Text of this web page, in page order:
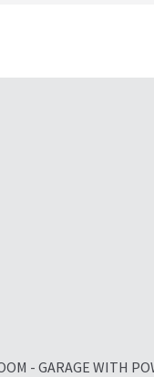
- GARAGE WITH